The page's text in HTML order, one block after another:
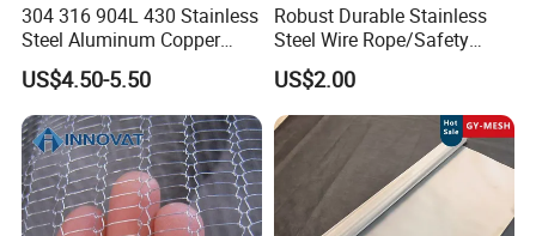
PTFE expansion joints
Expansion joints
304 316 904L 430 Stainless
Steel Aluminum Copper
Nickel Titanium Silver
Tungsten Molybdenum
Monel Inconel Nichrome
Hastelloy 2-3500 Mesh
Filter Woven Wire Mesh
US$4.50-5.50
Robust Durable Stainless
Steel Wire Rope/Safety
Climbing Net Ferrule
Knitted/Hand-Woven Cable
Fence
US$2.00